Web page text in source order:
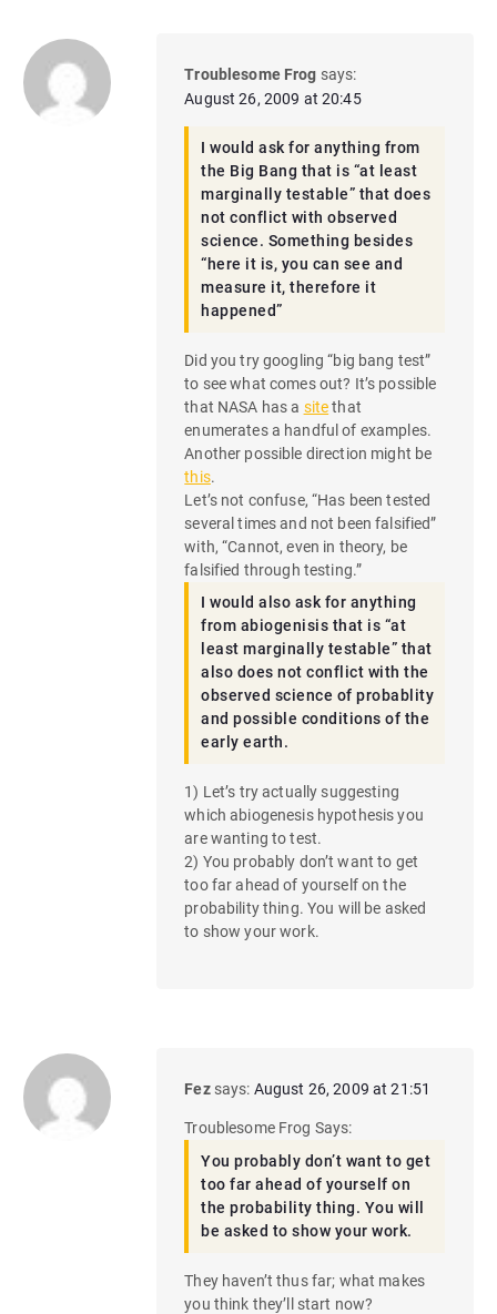
Troublesome Frog says:
August 26, 2009 at 20:45
I would ask for anything from
the Big Bang that is “at least
marginally testable” that does
not conflict with observed
science. Something besides
“here it is, you can see and
measure it, therefore it
happened”
Did you try googling “big bang test”
to see what comes out? It’s possible
that NASA has a sitethat
enumerates a handful of examples.
Another possible direction might be
this.
Let’s not confuse, “Has been tested
several times and not been falsified”
with, “Cannot, even in theory, be
falsified through testing.”
I would also ask for anything
from abiogenisis that is “at
least marginally testable” that
also does not conflict with the
observed science of probablity
and possible conditions of the
early earth.
1) Let’s try actually suggesting
which abiogenesis hypothesis you
are wanting to test.
2) You probably don’t want to get
too far ahead of yourself on the
probability thing. You will be asked
to show your work.
Fez says: August 26, 2009 at 21:51
Troublesome Frog Says:
You probably don’t want to get
too far ahead of yourself on
the probability thing. You will
be asked to show your work.
They haven’t thus far; what makes
you think they’ll start now?